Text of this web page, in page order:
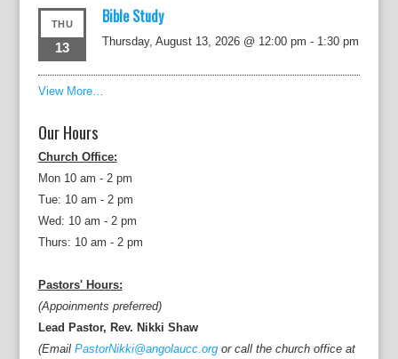
THU
13
Bible Study
Thursday, August 13, 2026 @ 12:00 pm - 1:30 pm
View More…
Our Hours
Church Office:
Mon 10 am - 2 pm
Tue: 10 am - 2 pm
Wed: 10 am - 2 pm
Thurs: 10 am - 2 pm
Pastors' Hours:
(Appoinments preferred)
Lead Pastor, Rev. Nikki Shaw
(Email PastorNikki@angolaucc.orgor call the church office at